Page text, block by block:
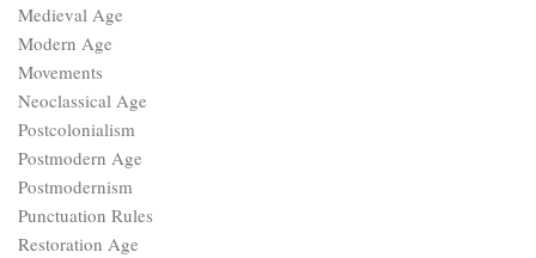
Medieval Age
Modern Age
Movements
Neoclassical Age
Postcolonialism
Postmodern Age
Postmodernism
Punctuation Rules
Restoration Age